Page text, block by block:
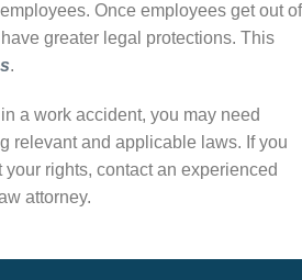
Once employees get out of
greater legal protections. This
.
a work accident, you may need
relevant and applicable laws. If you
rights, contact an experienced
attorney.